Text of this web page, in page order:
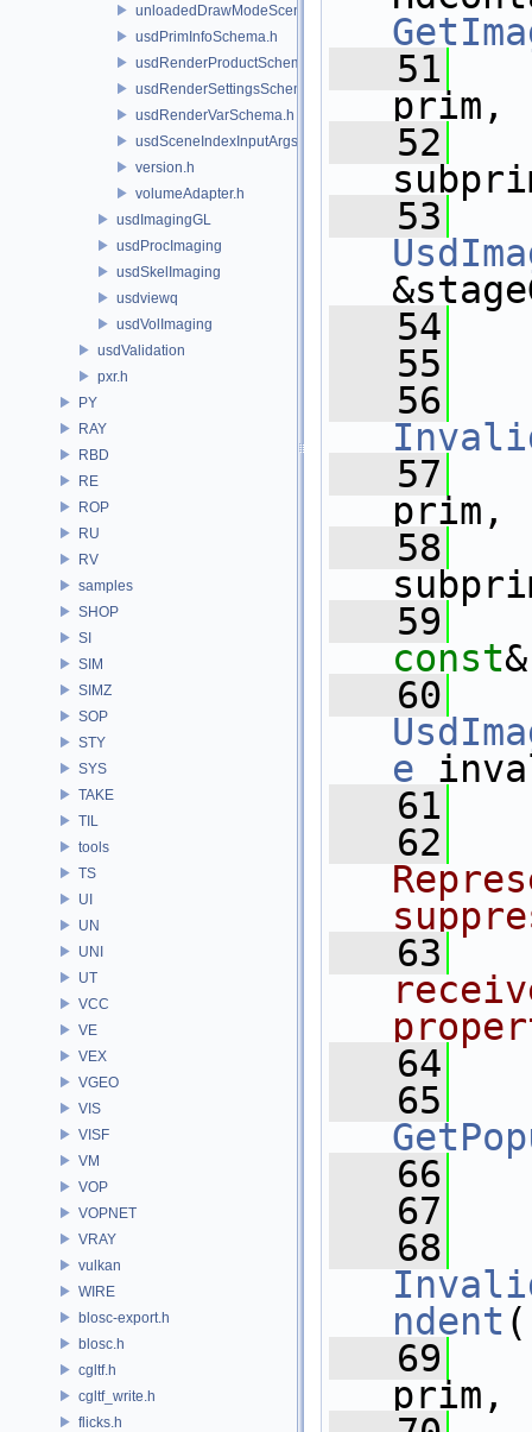
unloadedDrawModeSceneIndex.h
usdPrimInfoSchema.h
usdRenderProductSchema.h
usdRenderSettingsSchema.h
usdRenderVarSchema.h
usdSceneIndexInputArgsSchema.h
version.h
volumeAdapter.h
usdImagingGL
usdProcImaging
usdSkelImaging
usdviewq
usdVolImaging
usdValidation
pxr.h
PY
RAY
RBD
RE
ROP
RU
RV
samples
SHOP
SI
SIM
SIMZ
SOP
STY
SYS
TAKE
TIL
tools
TS
UI
UN
UNI
UT
VCC
VE
VEX
VGEO
VIS
VISF
VM
VOP
VOPNET
VRAY
vulkan
WIRE
blosc-export.h
blosc.h
cgltf.h
cgltf_write.h
flicks.h
   51
prim,
   52
   53
   54
   55
   56
   57
prim,
   58
   59
const
   60
e
   61
   62
   63
   64
   65
   66
   67
   68
ndent (
   69
prim,